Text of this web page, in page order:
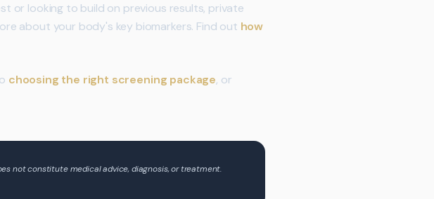
or looking to build on previous results, private
about your body's key biomarkers. Find out how
choosing the right screening package, or
not constitute medical advice, diagnosis, or treatment.